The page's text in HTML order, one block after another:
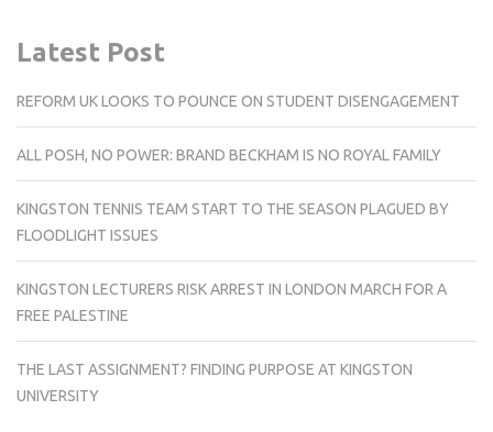
Latest Post
REFORM UK LOOKS TO POUNCE ON STUDENT DISENGAGEMENT
ALL POSH, NO POWER: BRAND BECKHAM IS NO ROYAL FAMILY
KINGSTON TENNIS TEAM START TO THE SEASON PLAGUED BY
FLOODLIGHT ISSUES
KINGSTON LECTURERS RISK ARREST IN LONDON MARCH FOR A
FREE PALESTINE
THE LAST ASSIGNMENT? FINDING PURPOSE AT KINGSTON
UNIVERSITY